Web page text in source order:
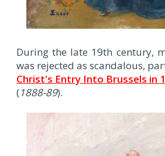
During the late 19th century,
was rejected as scandalous,
Christ's Entry Into Brussels in
(1888-89).